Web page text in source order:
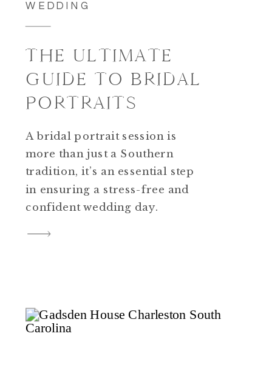
WEDDING
THE ULTIMATE
GUIDE TO BRIDAL
PORTRAITS
A bridal portrait session is
more than just a Southern
tradition, it’s an essential step
in ensuring a stress-free and
confident wedding day.
of difference. Think of it as a
dress […]